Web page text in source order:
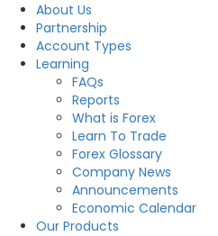
About Us
Partnership
Account Types
Learning
FAQs
Reports
What is Forex
Learn To Trade
Forex Glossary
Company News
Announcements
Economic Calendar
Our Products